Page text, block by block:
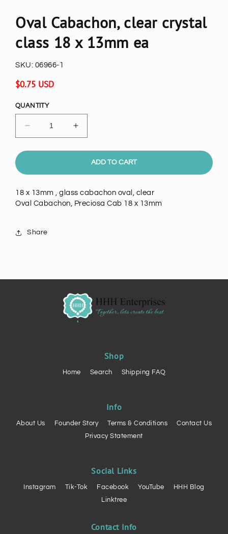
Oval Cabachon, clear crystal
class 18 x 13mm ea
SKU: 06966-1
Regular
$0.75 USD
QUANTITY
Decrease
quantity
for
Cabachon,
crystal
class
13mm
Increase
quantity
for
Oval
Cabachon,
crystal
class
ADD TO CART
18 x 13mm , glass cabachon oval, clear
Oval Cabachon, Preciosa Cab 18 x 13mm
Share
Shop
Home Search Shipping FAQ
Info
About Us Founder Story Terms & Conditions
Contact Us
Privacy Statement
Social Links
Instagram Tik-Tok Facebook YouTube
HHH Blog
Linktree
Contact Info